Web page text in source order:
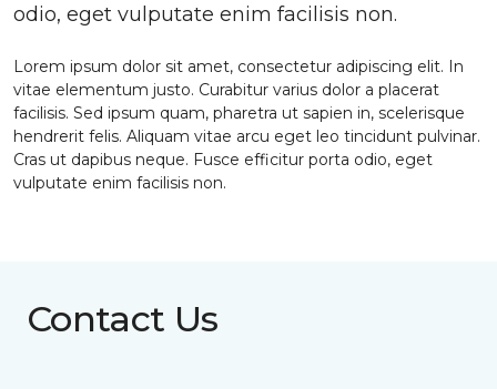
odio, eget vulputate enim facilisis non.
Lorem ipsum dolor sit amet, consectetur adipiscing elit. In
vitae elementum justo. Curabitur varius dolor a placerat
facilisis. Sed ipsum quam, pharetra ut sapien in, scelerisque
hendrerit felis. Aliquam vitae arcu eget leo tincidunt pulvinar.
Cras ut dapibus neque. Fusce efficitur porta odio, eget
vulputate enim facilisis non.
Contact Us